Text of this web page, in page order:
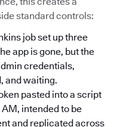
standard controls:
job set up three
app is gone, but the
credentials,
and waiting.
pasted into a script
intended to be
and replicated across